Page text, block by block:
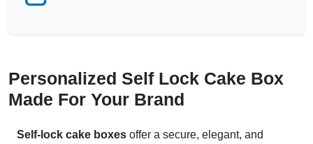
Personalized Self Lock Cake Box
Made For Your Brand
Self-lock cake boxes offer a secure, elegant, and